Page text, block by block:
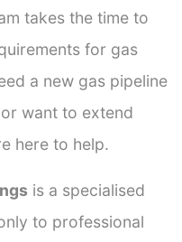
takes the time to
for gas
a new gas pipeline
want to extend
here to help.
is a specialised
to professional